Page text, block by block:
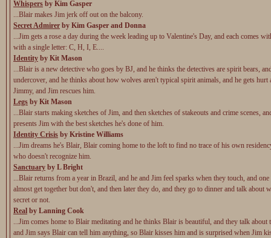
Whispers by Kim Gasper
...Blair makes Jim jerk off out on the balcony.
Secret Admirer by Kim Gasper and Donna
...Jim gets a rose a day during the week leading up to Valentine's Day, and each comes
with a single letter: C, H, I, E....
Identity by Kit Mason
...Blair is a new detective who goes by BJ, and he thinks the detectives are spirit bears,
undercover, and he thinks about how wolves aren't typical spirit animals, and he gets hurt
Jimmy, and Jim rescues him.
Legs by Kit Mason
...Blair starts making sketches of Jim, and then sketches of stakeouts and crime scenes,
presents Jim with the best sketches he's done of him.
Identity Crisis by Kristine Williams
...Jim dreams he's Blair, Blair coming home to the loft to find no trace of his own
who doesn't recognize him.
Sanctuary by L Bright
...Blair returns from a year in Brazil, and he and Jim feel sparks when they touch, and
almost get together but don't, and then later they do, and they go to dinner and talk about
secret or not.
Real by Lanning Cook
...Jim comes home to Blair meditating and he thinks Blair is beautiful, and they talk about
and Jim says Blair can tell him anything, so Blair kisses him and is surprised when Jim